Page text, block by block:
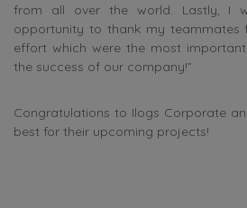
from all over the world. Lastly, I
opportunity to thank my teammates
effort which were the most
the success of our company!”
Congratulations to Ilogs Corporate
best for their upcoming projects!